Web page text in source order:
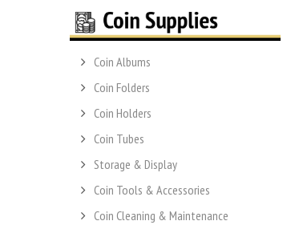
Coin Albums
Coin Folders
Coin Holders
Coin Tubes
Storage & Display
Coin Tools & Accessories
Coin Cleaning & Maintenance